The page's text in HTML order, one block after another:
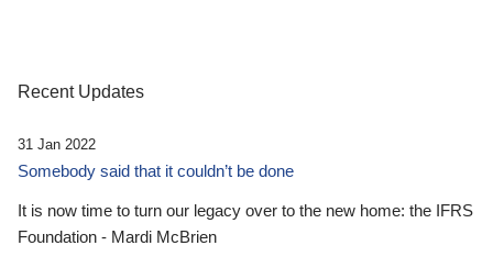
Recent Updates
31 Jan 2022
Somebody said that it couldn’t be done
It is now time to turn our legacy over to the new home: the IFRS
Foundation - Mardi McBrien